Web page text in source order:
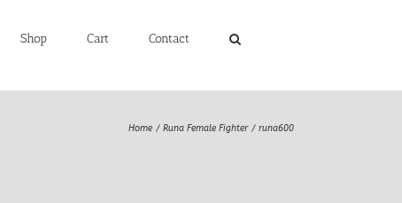
Shop Cart Contact
Home Runa Female Fighter runa600